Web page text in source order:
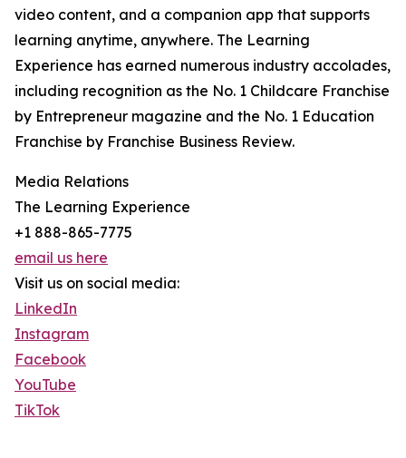
video content, and a companion app that supports
learning anytime, anywhere. The Learning
Experience has earned numerous industry accolades,
including recognition as the No. 1 Childcare Franchise
by Entrepreneur magazine and the No. 1 Education
Franchise by Franchise Business Review.
Media Relations
The Learning Experience
+1 888-865-7775
email us here
Visit us on social media:
LinkedIn
Instagram
Facebook
YouTube
TikTok